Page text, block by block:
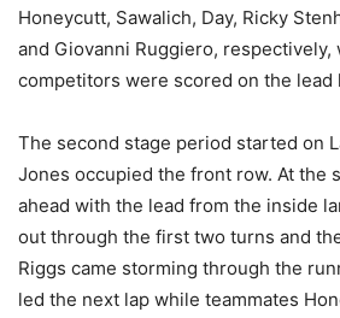
Honeycutt, Sawalich, Day, Ricky
and Giovanni Ruggiero,
competitors were scored on the lead
The second stage period started on
Jones occupied the front row. At the
ahead with the lead from the inside
out through the first two turns and
Riggs came storming through the
led the next lap while teammates